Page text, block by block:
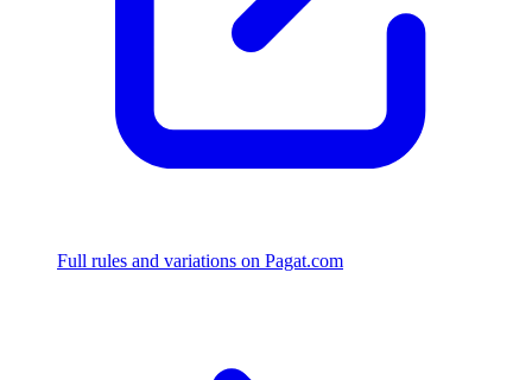
Full rules and variations on Pagat.com